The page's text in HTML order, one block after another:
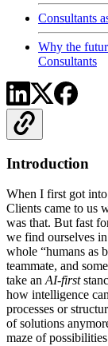
Consultants
Why the
Consultants
Introduction
When I first got
Clients came to us
was that. But fast
we find ourselves
whole “humans as
teammate, and
take an AI-first
how intelligence
processes or
of solutions
maze of